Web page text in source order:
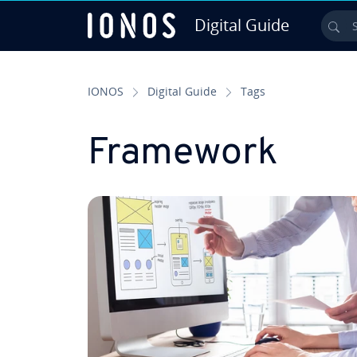
Digital Guide
IONOS Digital Guide Tags
Framework